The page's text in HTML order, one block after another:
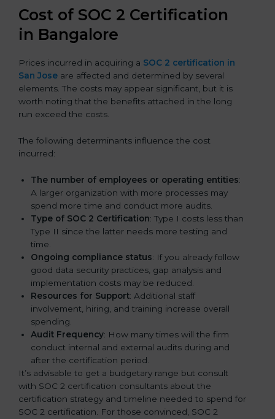
Cost of SOC 2 Certification
in Bangalore
Prices incurred in acquiring a SOC 2 certification in
San Jose are affected and determined by several
elements. The costs may appear significant, but it is
worth noting that the benefits attached in the long
run exceed the costs.
The following determinants influence the cost
incurred:
The number of employees or operating entities:
A larger organization with more processes may
spend more time and conduct more audits.
Type of SOC 2 Certification: Type I costs less than
Type II since the latter needs more testing and
time.
Ongoing compliance status: If you already follow
good data security practices, gap analysis and
implementation costs may be reduced.
Resources for Support: Additional staff
involvement, hiring, and training increase overall
spending.
Audit Frequency: How many times will the firm
conduct internal and external audits during and
after the certification period.
It’s advisable to get a budgetary range but consult
with SOC 2 certification consultants about the
certification strategy and timeline needed to spend for
SOC 2 certification. For those convinced, SOC 2